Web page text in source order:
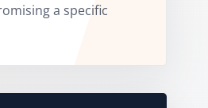
a specific